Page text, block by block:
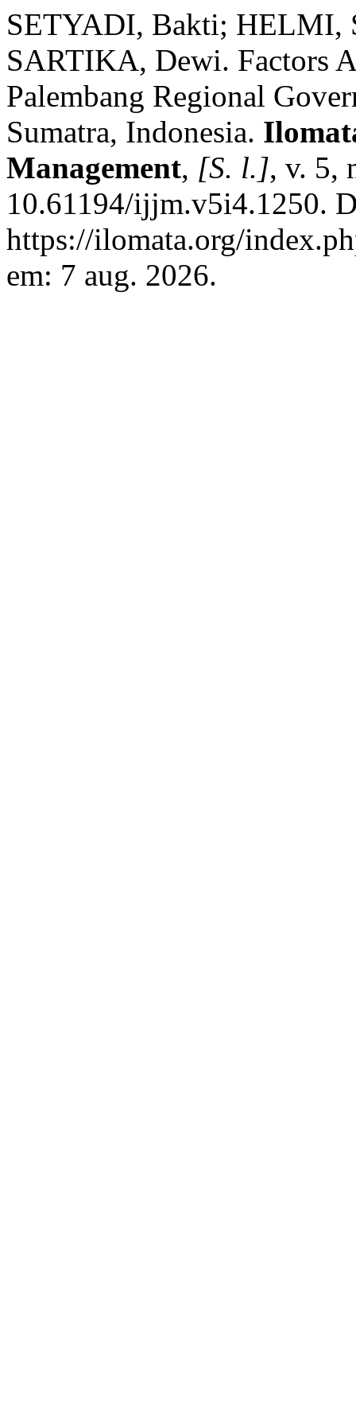
SETYADI, Bakti; HELMI,
SARTIKA, Dewi. Factors
Palembang Regional
Sumatra, Indonesia.
Management, [S. l.], v. 5,
10.61194/ijjm.v5i4.1250.
https://ilomata.org/
em: 7 aug. 2026.